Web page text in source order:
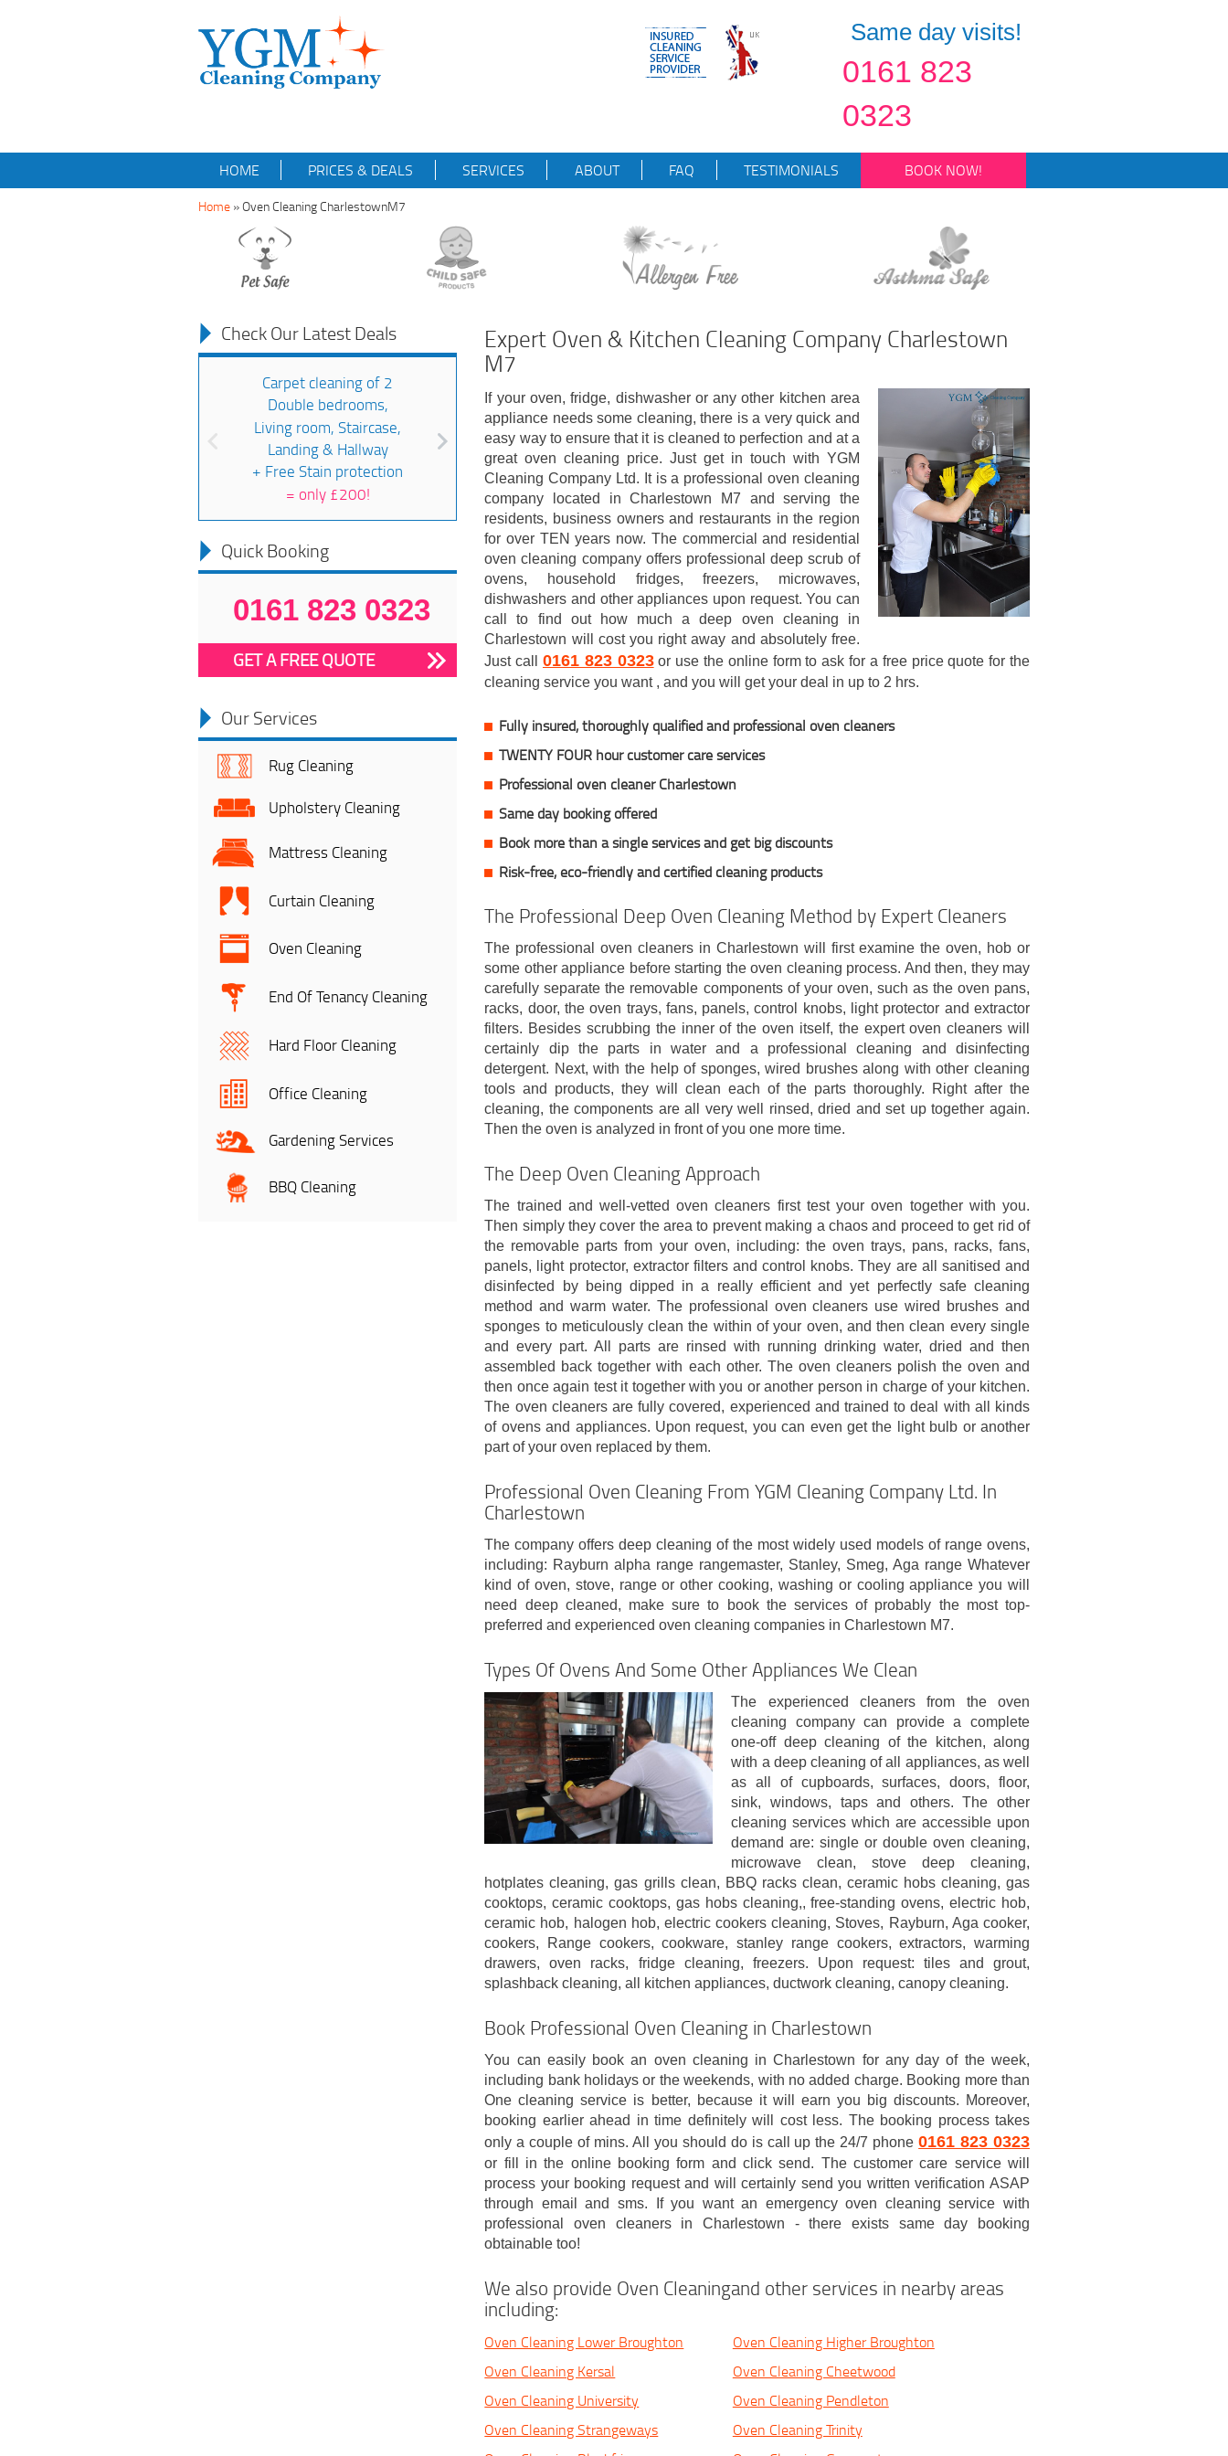
Same day visits!
0161 823
0323
HOME PRICES & DEALS SERVICES ABOUT FAQ TESTIMONIALS BOOK NOW!
Home »Oven Cleaning CharlestownM7
Check Our Latest Deals
Carpet cleaning of 2
Double bedrooms,
Living room, Staircase,
Landing & Hallway
+ Free Stain protection
= only £200!
Quick Booking
0161 823 0323
GET A FREE QUOTE
Our Services
Rug Cleaning
Upholstery Cleaning
Mattress Cleaning
Curtain Cleaning
Oven Cleaning
End Of Tenancy Cleaning
Hard Floor Cleaning
Office Cleaning
Gardening Services
BBQ Cleaning
Expert Oven & Kitchen Cleaning Company Charlestown
M7
If your oven, fridge, dishwasher or any other kitchen area
appliance needs some cleaning, there is a very quick and
easy way to ensure that it is cleaned to perfection and at a
great oven cleaning price. Just get in touch with YGM
Cleaning Company Ltd. It is a professional oven cleaning
company located in Charlestown M7 and serving the
residents, business owners and restaurants in the region
for over TEN years now. The commercial and residential
oven cleaning company offers professional deep scrub of
ovens, household fridges, freezers, microwaves,
dishwashers and other appliances upon request. You can
call to find out how much a deep oven cleaning in
Charlestown will cost you right away and absolutely free.
Just call 0161 823 0323or use the online form to ask for a free price quote for the
cleaning service you want , and you will get your deal in up to 2 hrs.
Fully insured, thoroughly qualified and professional oven cleaners
TWENTY FOUR hour customer care services
Professional oven cleaner Charlestown
Same day booking offered
Book more than a single services and get big discounts
Risk-free, eco-friendly and certified cleaning products
The Professional Deep Oven Cleaning Method by Expert Cleaners
The professional oven cleaners in Charlestown will first examine the oven, hob or
some other appliance before starting the oven cleaning process. And then, they may
carefully separate the removable components of your oven, such as the oven pans,
racks, door, the oven trays, fans, panels, control knobs, light protector and extractor
filters. Besides scrubbing the inner of the oven itself, the expert oven cleaners will
certainly dip the parts in water and a professional cleaning and disinfecting
detergent. Next, with the help of sponges, wired brushes along with other cleaning
tools and products, they will clean each of the parts thoroughly. Right after the
cleaning, the components are all very well rinsed, dried and set up together again.
Then the oven is analyzed in front of you one more time.
The Deep Oven Cleaning Approach
The trained and well-vetted oven cleaners first test your oven together with you.
Then simply they cover the area to prevent making a chaos and proceed to get rid of
the removable parts from your oven, including: the oven trays, pans, racks, fans,
panels, light protector, extractor filters and control knobs. They are all sanitised and
disinfected by being dipped in a really efficient and yet perfectly safe cleaning
method and warm water. The professional oven cleaners use wired brushes and
sponges to meticulously clean the within of your oven, and then clean every single
and every part. All parts are rinsed with running drinking water, dried and then
assembled back together with each other. The oven cleaners polish the oven and
then once again test it together with you or another person in charge of your kitchen.
The oven cleaners are fully covered, experienced and trained to deal with all kinds
of ovens and appliances. Upon request, you can even get the light bulb or another
part of your oven replaced by them.
Professional Oven Cleaning From YGM Cleaning Company Ltd. In
Charlestown
The company offers deep cleaning of the most widely used models of range ovens,
including: Rayburn alpha range rangemaster, Stanley, Smeg, Aga range Whatever
kind of oven, stove, range or other cooking, washing or cooling appliance you will
need deep cleaned, make sure to book the services of probably the most top-
preferred and experienced oven cleaning companies in Charlestown M7.
Types Of Ovens And Some Other Appliances We Clean
The experienced cleaners from the oven
cleaning company can provide a complete
one-off deep cleaning of the kitchen, along
with a deep cleaning of all appliances, as well
as all of cupboards, surfaces, doors, floor,
sink, windows, taps and others. The other
cleaning services which are accessible upon
demand are: single or double oven cleaning,
microwave clean, stove deep cleaning,
hotplates cleaning, gas grills clean, BBQ racks clean, ceramic hobs cleaning, gas
cooktops, ceramic cooktops, gas hobs cleaning,, free-standing ovens, electric hob,
ceramic hob, halogen hob, electric cookers cleaning, Stoves, Rayburn, Aga cooker,
cookers, Range cookers, cookware, stanley range cookers, extractors, warming
drawers, oven racks, fridge cleaning, freezers. Upon request: tiles and grout,
splashback cleaning, all kitchen appliances, ductwork cleaning, canopy cleaning.
Book Professional Oven Cleaning in Charlestown
You can easily book an oven cleaning in Charlestown for any day of the week,
including bank holidays or the weekends, with no added charge. Booking more than
One cleaning service is better, because it will earn you big discounts. Moreover,
booking earlier ahead in time definitely will cost less. The booking process takes
only a couple of mins. All you should do is call up the 24/7 phone0161 823 0323
or fill in the online booking form and click send. The customer care service will
process your booking request and will certainly send you written verification ASAP
through email and sms. If you want an emergency oven cleaning service with
professional oven cleaners in Charlestown - there exists same day booking
obtainable too!
We also provide Oven Cleaningand other services in nearby areas
including:
Oven Cleaning Lower Broughton
Oven Cleaning Higher Broughton
Oven Cleaning Kersal
Oven Cleaning Cheetwood
Oven Cleaning University
Oven Cleaning Pendleton
Oven Cleaning Strangeways
Oven Cleaning Trinity